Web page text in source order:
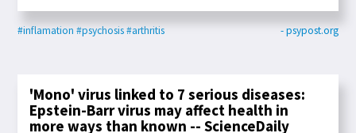
#inflamation #psychosis#arthritis - psypost.org
'Mono' virus linked to 7 serious diseases:
Epstein-Barr virus may affect health in
more ways than known -- ScienceDaily